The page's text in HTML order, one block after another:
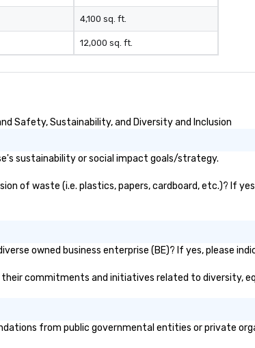
4,100 sq. ft.
12,000 sq. ft.
Safety, Sustainability, and Diversity and Inclusion
sustainability or social impact goals/strategy.
of waste (i.e. plastics, papers, cardboard, etc.)? If
owned business enterprise (BE)? If yes, please
their commitments and initiatives related to diversity,
from public governmental entities or private